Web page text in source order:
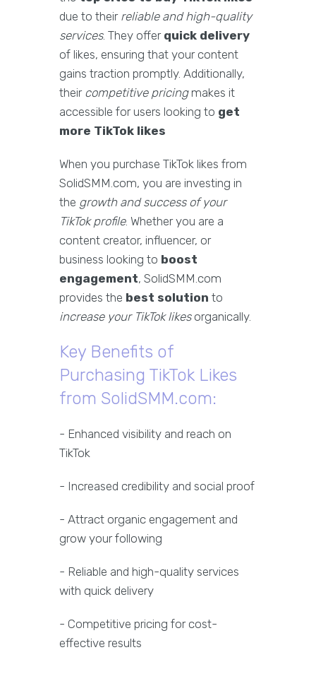
due to their reliable and high-quality
services. They offer quick delivery
of likes, ensuring that your content
gains traction promptly. Additionally,
their competitive pricingmakes it
accessible for users looking to get
more TikTok likes
When you purchase TikTok likes from
SolidSMM.com, you are investing in
the growth and success of your
TikTok profile. Whether you are a
content creator, influencer, or
business looking to boost
engagement, SolidSMM.com
provides the best solution to
increase your TikTok likesorganically.
Key Benefits of
Purchasing TikTok Likes
from SolidSMM.com:
- Enhanced visibility and reach on
TikTok
- Increased credibility and social proof
- Attract organic engagement and
grow your following
- Reliable and high-quality services
with quick delivery
- Competitive pricing for cost-
effective results